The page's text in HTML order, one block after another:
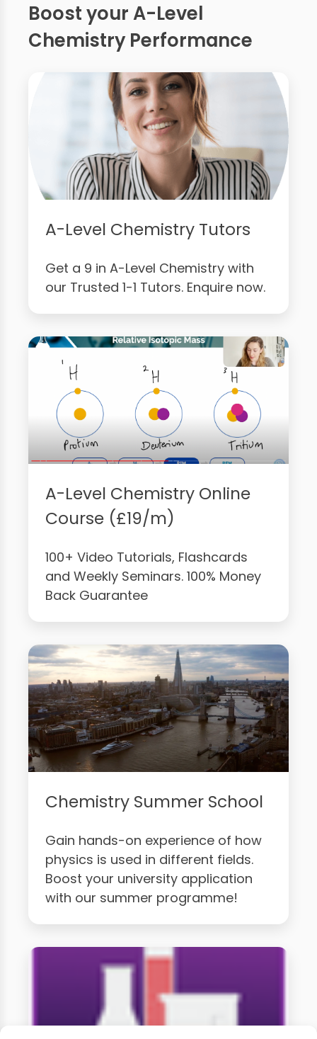
Boost your A-Level
Chemistry Performance
A-Level Chemistry Tutors
Get a 9 in A-Level Chemistry with
our Trusted 1-1 Tutors. Enquire now.
A-Level Chemistry Online
Course (£19/m)
100+ Video Tutorials, Flashcards
and Weekly Seminars. 100% Money
Back Guarantee
Chemistry Summer School
Gain hands-on experience of how
physics is used in different fields.
Boost your university application
with our summer programme!